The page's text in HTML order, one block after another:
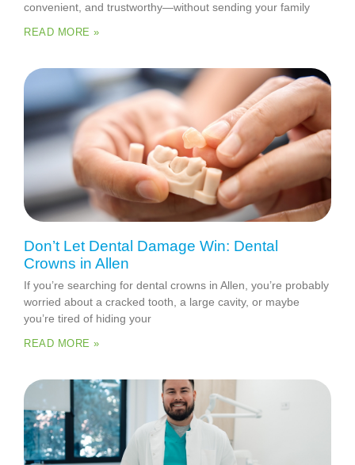
convenient, and trustworthy—without sending your family
READ MORE »
Don’t Let Dental Damage Win: Dental
Crowns in Allen
If you’re searching for dental crowns in Allen, you’re probably
worried about a cracked tooth, a large cavity, or maybe
you’re tired of hiding your
READ MORE »